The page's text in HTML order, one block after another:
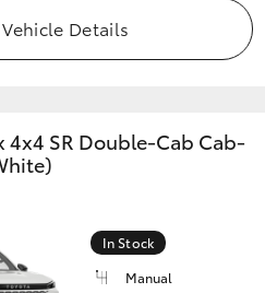
Details
4x4 SR Double-Cab Cab-
In Stock
Manual